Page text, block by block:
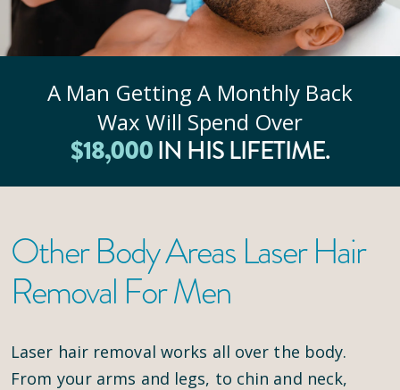
A Man Getting A Monthly Back
Wax Will Spend Over
$18,000IN HIS LIFETIME.
Other Body Areas Laser Hair
Removal For Men
Laser hair removal works all over the body.
From your arms and legs, to chin and neck,